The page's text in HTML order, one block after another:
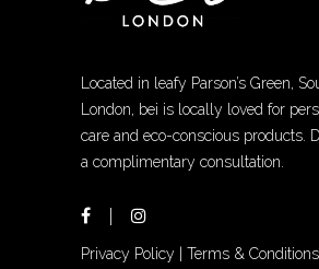
product
page
Located in leafy Parson’s Green,
London, bei is locally loved for
care and eco-conscious products.
a complimentary consultation.
Privacy Policy Terms & Conditions